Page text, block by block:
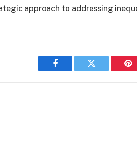
approach to addressing
Facebook Twitter